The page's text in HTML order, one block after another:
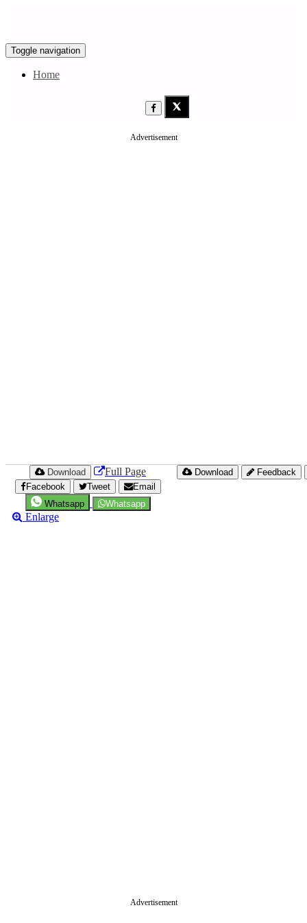
Toggle navigation
Home
Advertisement
Download Full Page
Facebook Tweet
Email
Whatsapp
Whatsapp
Enlarge
Download Feedback
Advertisement